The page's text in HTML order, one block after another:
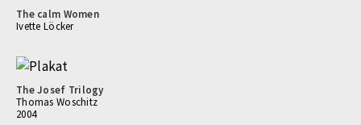
The calm Women
Ivette Löcker
The Josef Trilogy
Thomas Woschitz
2004